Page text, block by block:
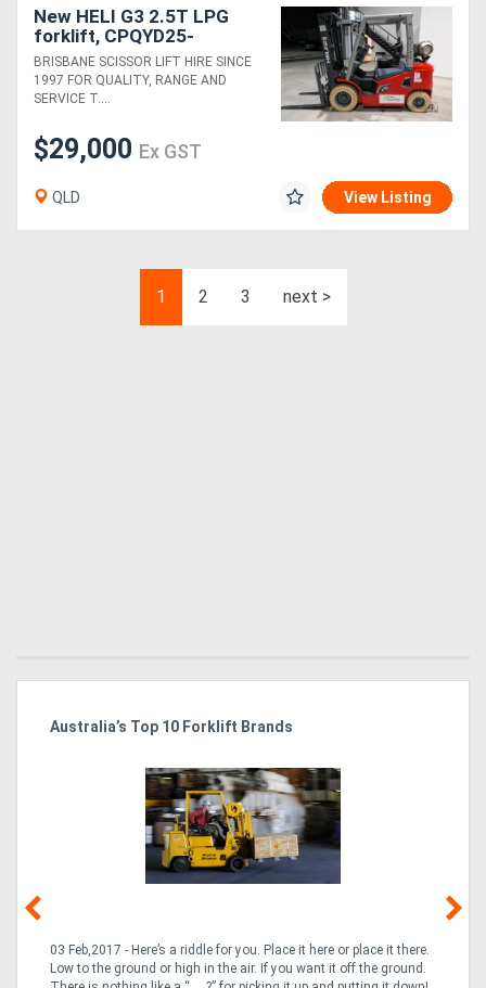
New HELI G3 2.5T LPG
forklift, CPQYD25-
RC1HG3/ZSM480-4V-
SSFP 4.8m Mast
Counterbalance forklift
BRISBANE SCISSOR LIFT HIRE SINCE
1997 FOR QUALITY, RANGE AND
SERVICE T....
$29,000 Ex GST
QLD View Listing
1 2 3 next >
Australia’s Top 10 Forklift Brands
03 Feb,2017 - Here’s a riddle for you. Place it here or place it there.
Low to the ground or high in the air. If you want it off the ground.